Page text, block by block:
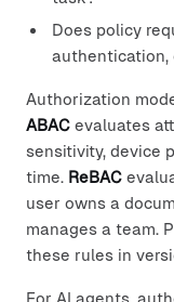
Does policy
authentication,
Authorization
ABAC evaluates
sensitivity, device
time. ReBAC
user owns a
manages a team.
these rules in
For AI agents,